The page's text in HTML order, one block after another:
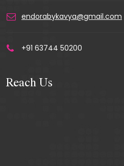
endorabykavya@gmail.com
+91 63744 50200
Reach Us